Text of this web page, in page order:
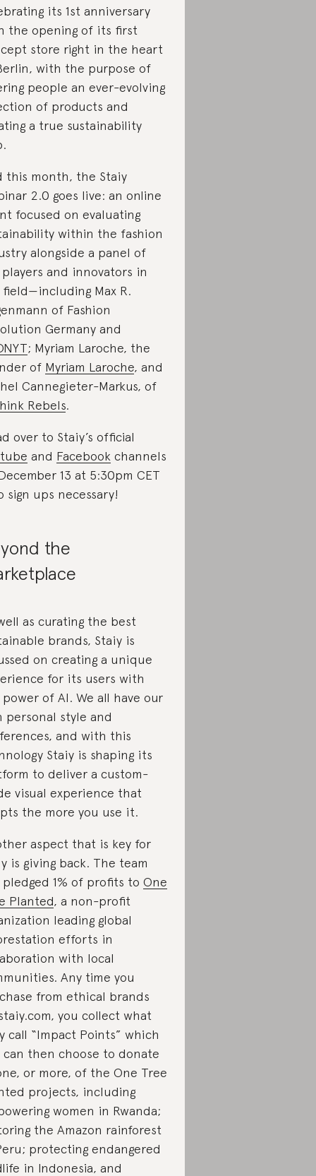
its 1st anniversary
the opening of its first
store right in the heart
with the purpose of
people an ever-evolving
of products and
a true sustainability
this month, the Staiy
2.0 goes live: an online
focused on evaluating
within the fashion
alongside a panel of
players and innovators in
Max R.
of Fashion
Germany and
; Myriam Laroche, the
of Myriam Laroche, and
Cannegieter-Markus, of
Rebels.
over to Staiy’s official
and Facebook channels
13 at 5:30pm CET
sign ups necessary!
the
as curating the best
brands, Staiy is
on creating a unique
for its users with
of AI. We all have our
personal style and
and with this
Staiy is shaping its
to deliver a custom-
visual experience that
the more you use it.
aspect that is key for
is giving back. The team
pledged 1% of profits to One
Planted, a non-profit
leading global
efforts in
with local
Any time you
from ethical brands
you collect what
call “Impact Points” which
can then choose to donate
or more, of the One Tree
projects, including
women in Rwanda;
the Amazon rainforest
protecting endangered
in Indonesia, and